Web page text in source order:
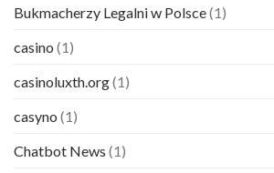
Bukmacherzy Legalni w Polsce(1)
casino (1)
casinoluxth.org(1)
casyno (1)
Chatbot News (1)